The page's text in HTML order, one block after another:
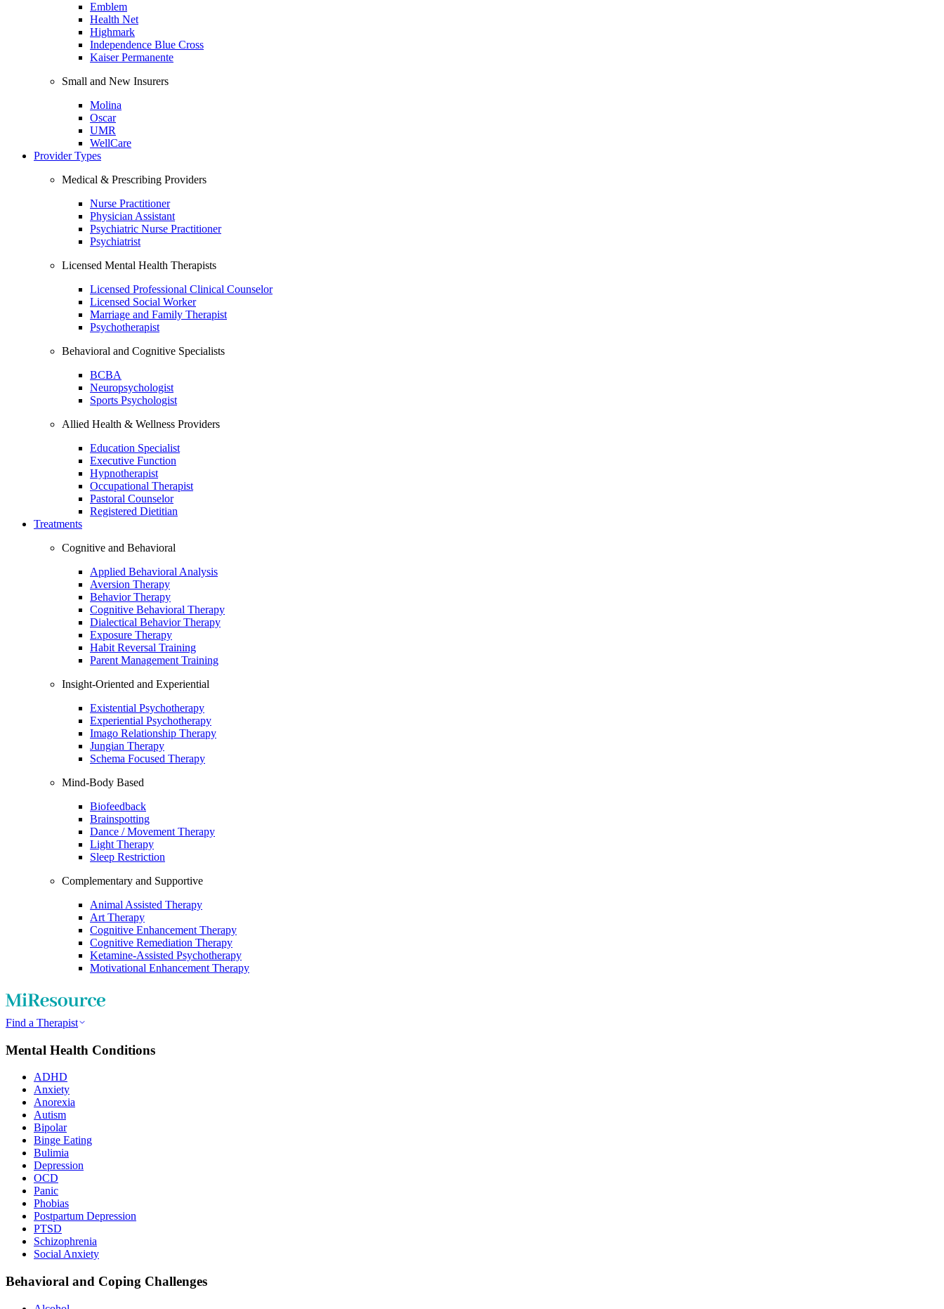
Emblem
Health Net
Highmark
Independence Blue Cross
Kaiser Permanente
Small and New Insurers
Molina
Oscar
UMR
WellCare
Provider Types
Medical & Prescribing Providers
Nurse Practitioner
Physician Assistant
Psychiatric Nurse Practitioner
Psychiatrist
Licensed Mental Health Therapists
Licensed Professional Clinical Counselor
Licensed Social Worker
Marriage and Family Therapist
Psychotherapist
Behavioral and Cognitive Specialists
BCBA
Neuropsychologist
Sports Psychologist
Allied Health & Wellness Providers
Education Specialist
Executive Function
Hypnotherapist
Occupational Therapist
Pastoral Counselor
Registered Dietitian
Treatments
Cognitive and Behavioral
Applied Behavioral Analysis
Aversion Therapy
Behavior Therapy
Cognitive Behavioral Therapy
Dialectical Behavior Therapy
Exposure Therapy
Habit Reversal Training
Parent Management Training
Insight-Oriented and Experiential
Existential Psychotherapy
Experiential Psychotherapy
Imago Relationship Therapy
Jungian Therapy
Schema Focused Therapy
Mind-Body Based
Biofeedback
Brainspotting
Dance / Movement Therapy
Light Therapy
Sleep Restriction
Complementary and Supportive
Animal Assisted Therapy
Art Therapy
Cognitive Enhancement Therapy
Cognitive Remediation Therapy
Ketamine-Assisted Psychotherapy
Motivational Enhancement Therapy
Find a Therapist
Mental Health Conditions
ADHD
Anxiety
Anorexia
Autism
Bipolar
Binge Eating
Bulimia
Depression
OCD
Panic
Phobias
Postpartum Depression
PTSD
Schizophrenia
Social Anxiety
Behavioral and Coping Challenges